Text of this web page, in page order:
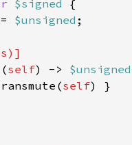
$signed
$unsigned
self) -> $unsigned
self